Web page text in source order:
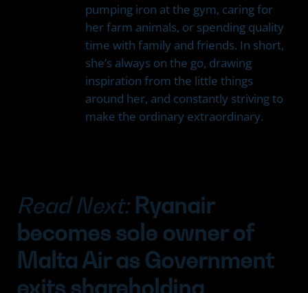
pumping iron at the gym, caring for
her farm animals, or spending quality
time with family and friends. In short,
she’s always on the go, drawing
inspiration from the little things
around her, and constantly striving to
make the ordinary extraordinary.
Read Next: Ryanair
becomes sole owner of
Malta Air as Government
exits shareholding